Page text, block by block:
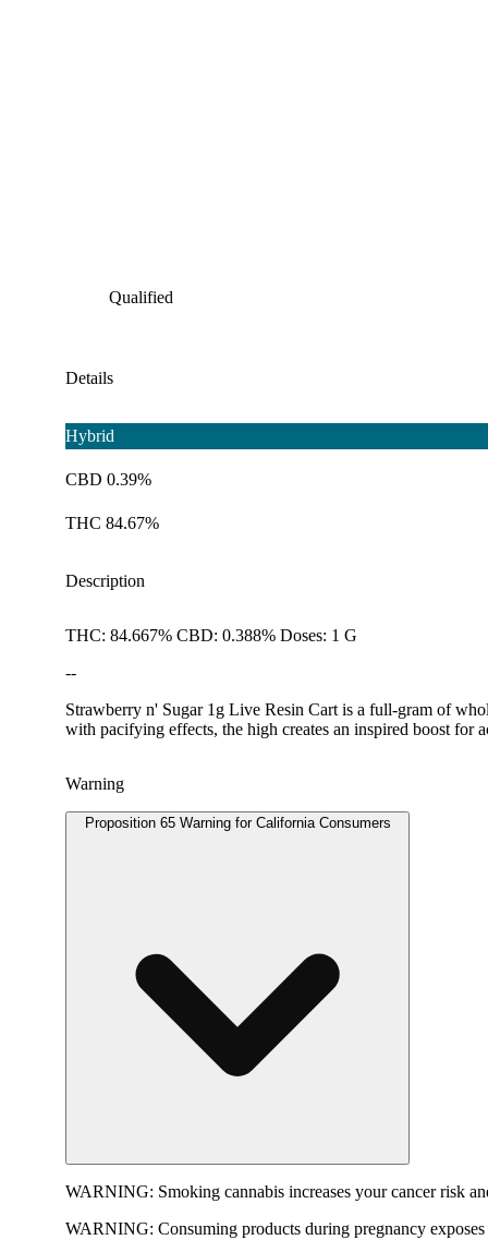
Qualified
Details
Hybrid
CBD 0.39%
THC 84.67%
Description
THC: 84.667% CBD: 0.388% Doses: 1 G
--
Strawberry n' Sugar 1g Live Resin Cart is a full-gram of
with pacifying effects, the high creates an inspired boost for
Warning
Proposition 65 Warning for California Consumers
WARNING: Smoking cannabis increases your cancer risk
WARNING: Consuming products during pregnancy